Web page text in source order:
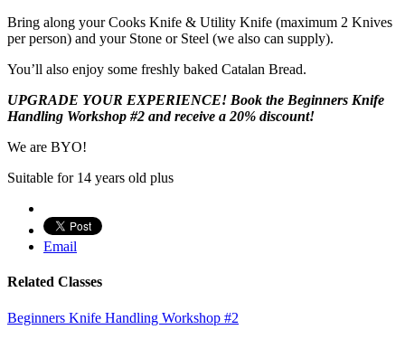
Bring along your Cooks Knife & Utility Knife (maximum 2 Knives
per person) and your Stone or Steel (we also can supply).
You’ll also enjoy some freshly baked Catalan Bread.
UPGRADE YOUR EXPERIENCE! Book the Beginners Knife
Handling Workshop #2 and receive a 20% discount!
We are BYO!
Suitable for 14 years old plus
Email
Related Classes
Beginners Knife Handling Workshop #2